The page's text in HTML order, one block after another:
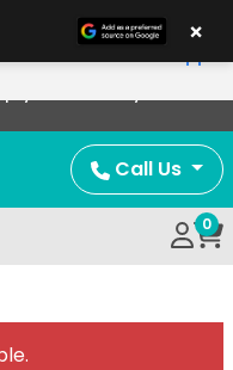
Delivery!
Call Us
0
×